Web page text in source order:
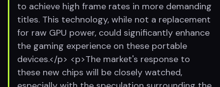
to achieve high frame rates in more demanding
titles. This technology, while not a replacement
for raw GPU power, could significantly enhance
the gaming experience on these portable
devices.</p> <p>The market's response to
these new chips will be closely watched,